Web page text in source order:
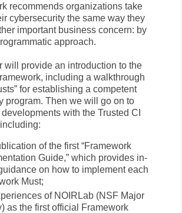
recommends organizations take
cybersecurity the same way they
important business concern: by
approach.
will provide an introduction to the
including a walkthrough
for establishing a competent
program. Then we will go on to
with the Trusted CI
of the first “Framework
Guide,” which provides in-
on how to implement each
Must;
of NOIRLab (NSF Major
as the first official Framework